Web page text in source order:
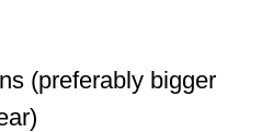
(preferably bigger